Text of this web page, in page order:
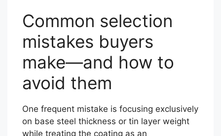
Common selection
mistakes buyers
make—and how to
avoid them
One frequent mistake is focusing exclusively
on base steel thickness or tin layer weight
while treating the coating as an